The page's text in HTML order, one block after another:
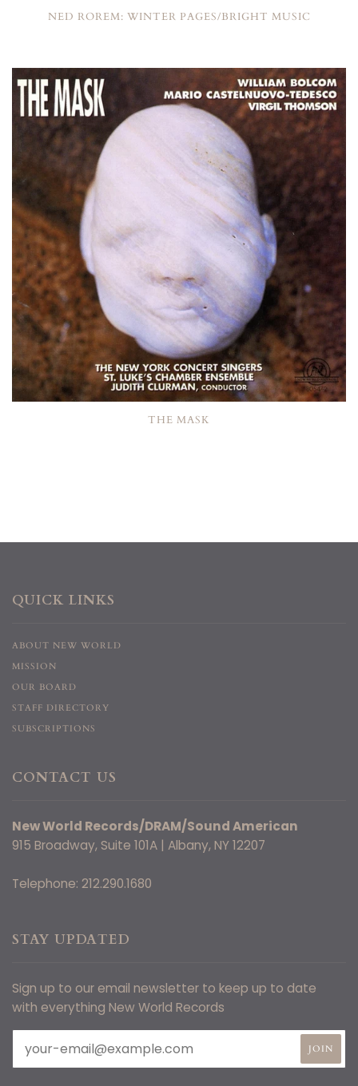
NED ROREM: WINTER PAGES/BRIGHT MUSIC
THE MASK
QUICK LINKS
ABOUT NEW WORLD
MISSION
OUR BOARD
STAFF DIRECTORY
SUBSCRIPTIONS
CONTACT US
New World Records/DRAM/Sound American
915 Broadway, Suite 101A | Albany, NY 12207
Telephone: 212.290.1680
STAY UPDATED
Sign up to our email newsletter to keep up to date
with everything New World Records